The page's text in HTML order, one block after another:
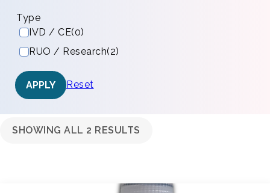
Type
IVD / CE(0)
RUO / Research(2)
APPLY Reset
SHOWING ALL 2 RESULTS